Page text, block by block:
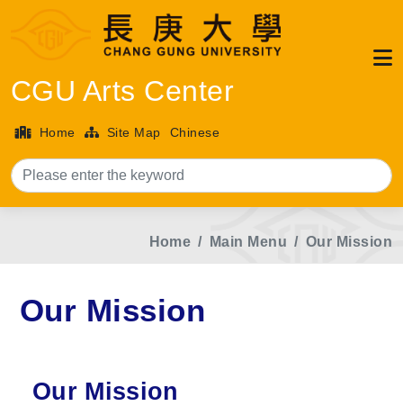
CGU Arts Center
Home Site Map Chinese
Home Main Menu Our Mission
Our Mission
Our Mission